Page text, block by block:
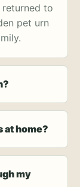
returned to
pet urn
at home?
my